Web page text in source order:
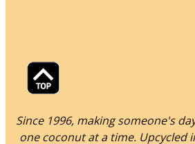
Since 1996, making someone's
one coconut at a time. Upcycled